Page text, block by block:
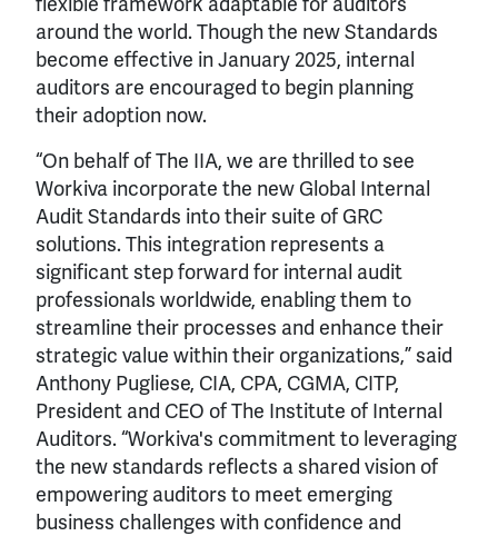
around the world. Though the new Standards
become effective in January 2025, internal
auditors are encouraged to begin planning
their adoption now.
“On behalf of The IIA, we are thrilled to see
Workiva incorporate the new Global Internal
Audit Standards into their suite of GRC
solutions. This integration represents a
significant step forward for internal audit
professionals worldwide, enabling them to
streamline their processes and enhance their
strategic value within their organizations,” said
Anthony Pugliese, CIA, CPA, CGMA, CITP,
President and CEO of The Institute of Internal
Auditors. “Workiva's commitment to leveraging
the new standards reflects a shared vision of
empowering auditors to meet emerging
business challenges with confidence and